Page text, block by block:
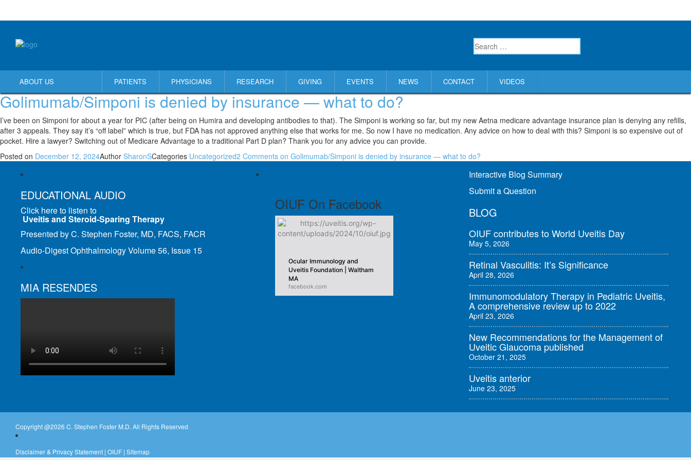
ABOUT US PATIENTS PHYSICIANS RESEARCH GIVING EVENTS NEWS CONTACT VIDEOS
Golimumab/Simponi is denied by insurance — what to do?
I’ve been on Simponi for about a year for PIC (after being on Humira and developing antibodies to that). The Simponi is working so far, but my new Aetna medicare advantage insurance plan is denying any refills,
after 3 appeals. They say it’s “off label” which is true, but FDA has not approved anything else that works for me. So now I have no medication. Any advice on how to deal with this? Simponi is so expensive out of
pocket. Hire a lawyer? Switching out of Medicare Advantage to a traditional Part D plan? Thank you for any advice you can provide.
Posted on December 12, 2024Author SharonSCategories Uncategorized2 Comments on Golimumab/Simponi is denied by insurance — what to do?
EDUCATIONAL AUDIO
Click here to listen to
Uveitis and Steroid-Sparing Therapy
Presented by C. Stephen Foster, MD, FACS, FACR
Audio-Digest Ophthalmology Volume 56, Issue 15
MIA RESENDES
OIUF On Facebook
Ocular Immunology and
Uveitis Foundation | Waltham
MA
facebook.com
Interactive Blog Summary
Submit a Question
BLOG
OIUF contributes to World Uveitis Day
May 5, 2026
Retinal Vasculitis: It’s Significance
April 28, 2026
Immunomodulatory Therapy in Pediatric Uveitis,
A comprehensive review up to 2022
April 23, 2026
New Recommendations for the Management of
Uveitic Glaucoma published
October 21, 2025
Uveitis anterior
June 23, 2025
Copyright @2026 C. Stephen Foster M.D. All Rights Reserved
Disclaimer & Privacy Statement | OIUF | Sitemap